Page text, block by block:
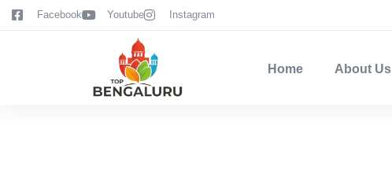
contentFacebook Youtube Instagram
Home About Us